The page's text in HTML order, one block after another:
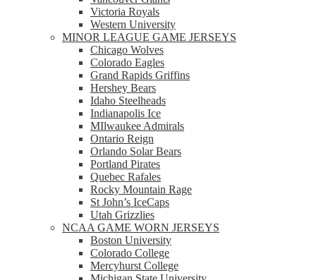
Victoria Royals
Western University
MINOR LEAGUE GAME JERSEYS
Chicago Wolves
Colorado Eagles
Grand Rapids Griffins
Hershey Bears
Idaho Steelheads
Indianapolis Ice
MIlwaukee Admirals
Ontario Reign
Orlando Solar Bears
Portland Pirates
Quebec Rafales
Rocky Mountain Rage
St John’s IceCaps
Utah Grizzlies
NCAA GAME WORN JERSEYS
Boston University
Colorado College
Mercyhurst College